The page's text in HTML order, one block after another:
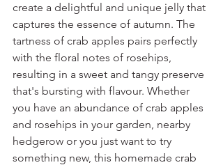
create a delightful and unique jelly that
captures the essence of autumn. The
tartness of crab apples pairs perfectly
with the floral notes of rosehips,
resulting in a sweet and tangy preserve
that's bursting with flavour. Whether
you have an abundance of crab apples
and rosehips in your garden, nearby
hedgerow or you just want to try
something new, this homemade crab